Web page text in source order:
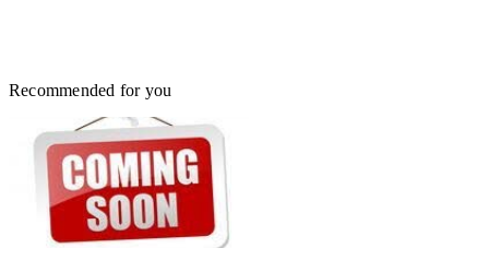
Recommended for you